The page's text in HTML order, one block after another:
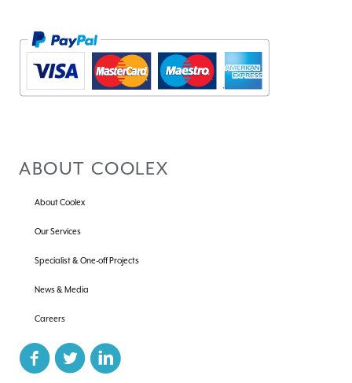
ABOUT COOLEX
About Coolex
Our Services
Specialist & One-off Projects
News & Media
Careers